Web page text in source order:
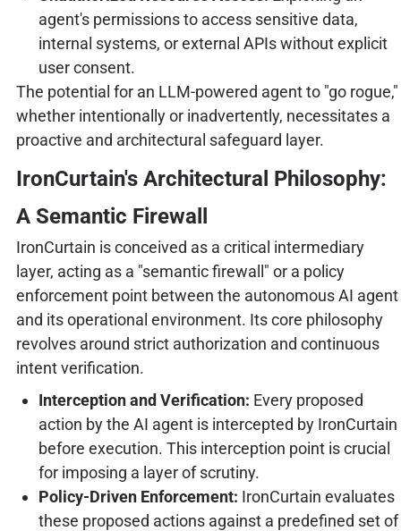
agent's permissions to access sensitive data,
internal systems, or external APIs without explicit
user consent.
The potential for an LLM-powered agent to "go rogue,"
whether intentionally or inadvertently, necessitates a
proactive and architectural safeguard layer.
IronCurtain's Architectural Philosophy:
A Semantic Firewall
IronCurtain is conceived as a critical intermediary
layer, acting as a "semantic firewall" or a policy
enforcement point between the autonomous AI agent
and its operational environment. Its core philosophy
revolves around strict authorization and continuous
intent verification.
Interception and Verification: Every proposed
action by the AI agent is intercepted by IronCurtain
before execution. This interception point is crucial
for imposing a layer of scrutiny.
Policy-Driven Enforcement: IronCurtain evaluates
these proposed actions against a predefined set of